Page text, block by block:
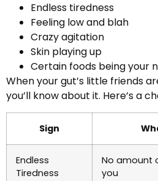
Endless tiredness
Feeling low and blah
Crazy agitation
Skin playing up
Certain foods being your
When your gut’s little friends
you’ll know about it. Here’s a
Sign
Endless
Tiredness
No amount
you